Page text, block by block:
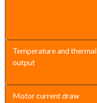
Temperature and thermal
output
Motor current draw